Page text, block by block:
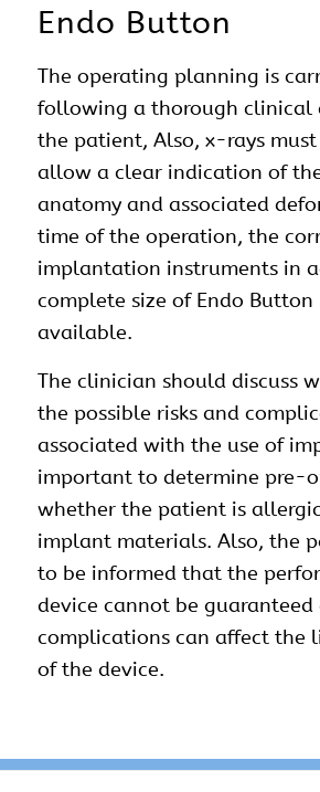
Endo Button
The operating planning is
following a thorough clinical
the patient, Also, x-rays
allow a clear indication of
anatomy and associated
time of the operation, the
implantation instruments in
complete size of Endo Button
available.
The clinician should discuss
the possible risks and
associated with the use of
important to determine pre-
whether the patient is
implant materials. Also, the
to be informed that the
device cannot be guaranteed
complications can affect the
of the device.